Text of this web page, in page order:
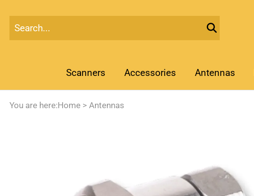
Scanners Accessories Antennas
You are here: Home > Antennas